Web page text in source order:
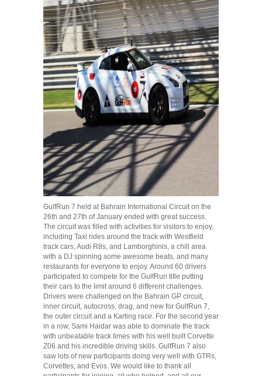
GulfRun 7 held at Bahrain International Circuit on the
26th and 27th of January ended with great success.
The circuit was filled with activities for visitors to enjoy,
including Taxi rides around the track with Westfield
track cars, Audi R8s, and Lamborghinis, a chill area
with a DJ spinning some awesome beats, and many
restaurants for everyone to enjoy. Around 60 drivers
participated to compete for the GulfRun title putting
their cars to the limit around 6 different challenges.
Drivers were challenged on the Bahrain GP circuit,
inner circuit, autocross, drag, and new for GulfRun 7,
the outer circuit and a Karting race. For the second year
in a row, Sami Haidar was able to dominate the track
with unbeatable track times with his well built Corvette
Z06 and his incredible driving skills. GulfRun 7 also
saw lots of new participants doing very well with GTRs,
Corvettes, and Evos. We would like to thank all